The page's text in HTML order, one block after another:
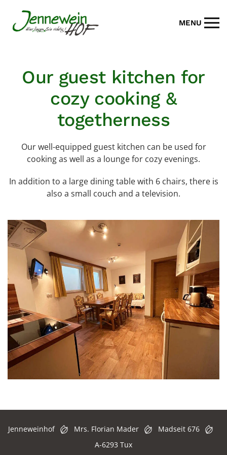
Skip to main content
MENU
Our guest kitchen for
cozy cooking &
togetherness
Our well-equipped guest kitchen can be used for
cooking as well as a lounge for cozy evenings.
In addition to a large dining table with 6 chairs, there is
also a small couch and a television.
Jenneweinhof Mrs. Florian Mader
Madseit 676
A-6293 Tux